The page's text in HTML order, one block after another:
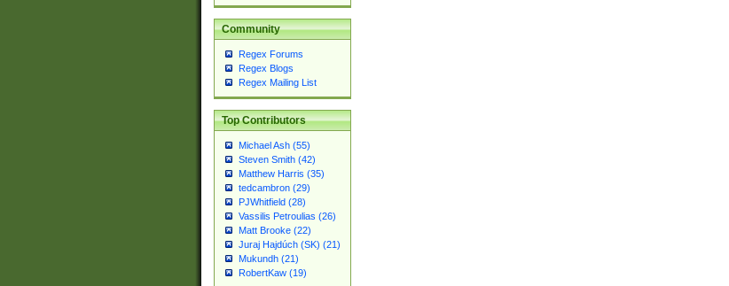
Community
Regex Forums
Regex Blogs
Regex Mailing List
Top Contributors
Michael Ash (55)
Steven Smith (42)
Matthew Harris (35)
tedcambron (29)
PJWhitfield (28)
Vassilis Petroulias (26)
Matt Brooke (22)
Juraj Hajdúch (SK) (21)
Mukundh (21)
RobertKaw (19)